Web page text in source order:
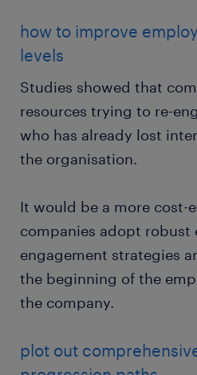
how to improve
levels
Studies showed that
resources trying to re-
who has already lost
the organisation.
It would be a more cost-
companies adopt robust
engagement strategies
the beginning of the
the company.
plot out